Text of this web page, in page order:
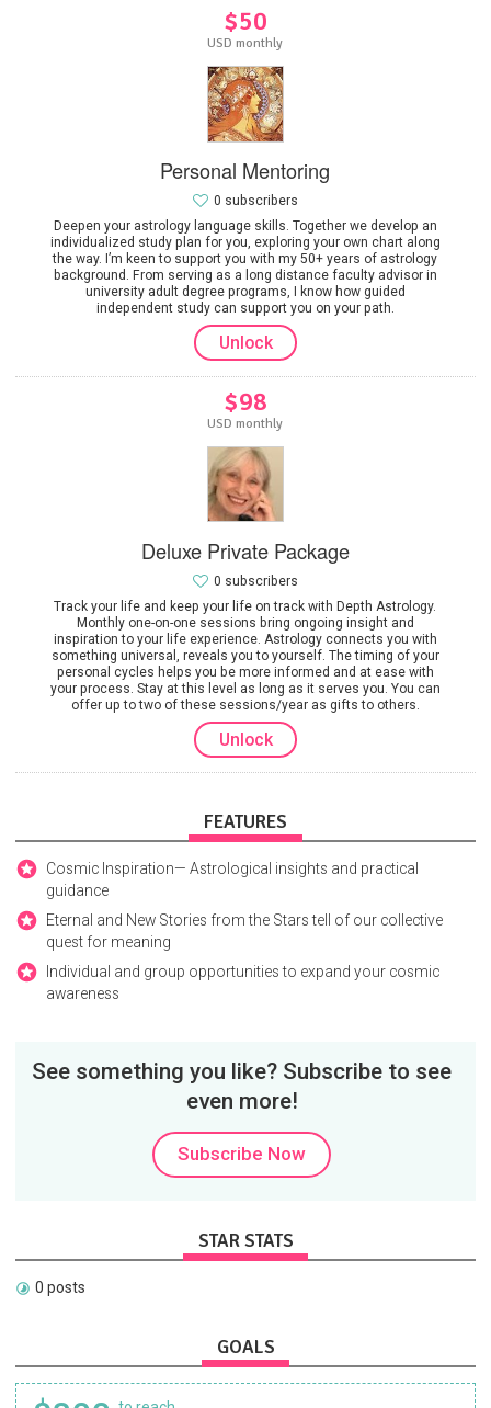
$50
USD monthly
Personal Mentoring
Deepen your astrology language skills. Together we develop an
individualized study plan for you, exploring your own chart along
the way. I’m keen to support you with my 50+ years of astrology
background. From serving as a long distance faculty advisor in
university adult degree programs, I know how guided
independent study can support you on your path.
0 subscribers
Unlock
$98
USD monthly
Deluxe Private Package
Track your life and keep your life on track with Depth Astrology.
Monthly one-on-one sessions bring ongoing insight and
inspiration to your life experience. Astrology connects you with
something universal, reveals you to yourself. The timing of your
personal cycles helps you be more informed and at ease with
your process. Stay at this level as long as it serves you. You can
offer up to two of these sessions/year as gifts to others.
0 subscribers
Unlock
FEATURES
Cosmic Inspiration— Astrological insights and practical
guidance
Eternal and New Stories from the Stars tell of our collective
quest for meaning
Individual and group opportunities to expand your cosmic
awareness
See something you like? Subscribe to see
even more!
Subscribe Now
STAR STATS
0 posts
GOALS